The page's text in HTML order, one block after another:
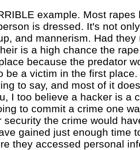
example. Most rapes
is dressed. It's not
and mannerism. Had they
is a high chance the
because the predator
be a victim in the first
to say, and most of it
I too believe a hacker is a
to commit a crime one
security the crime would
gained just enough time
they accessed personal